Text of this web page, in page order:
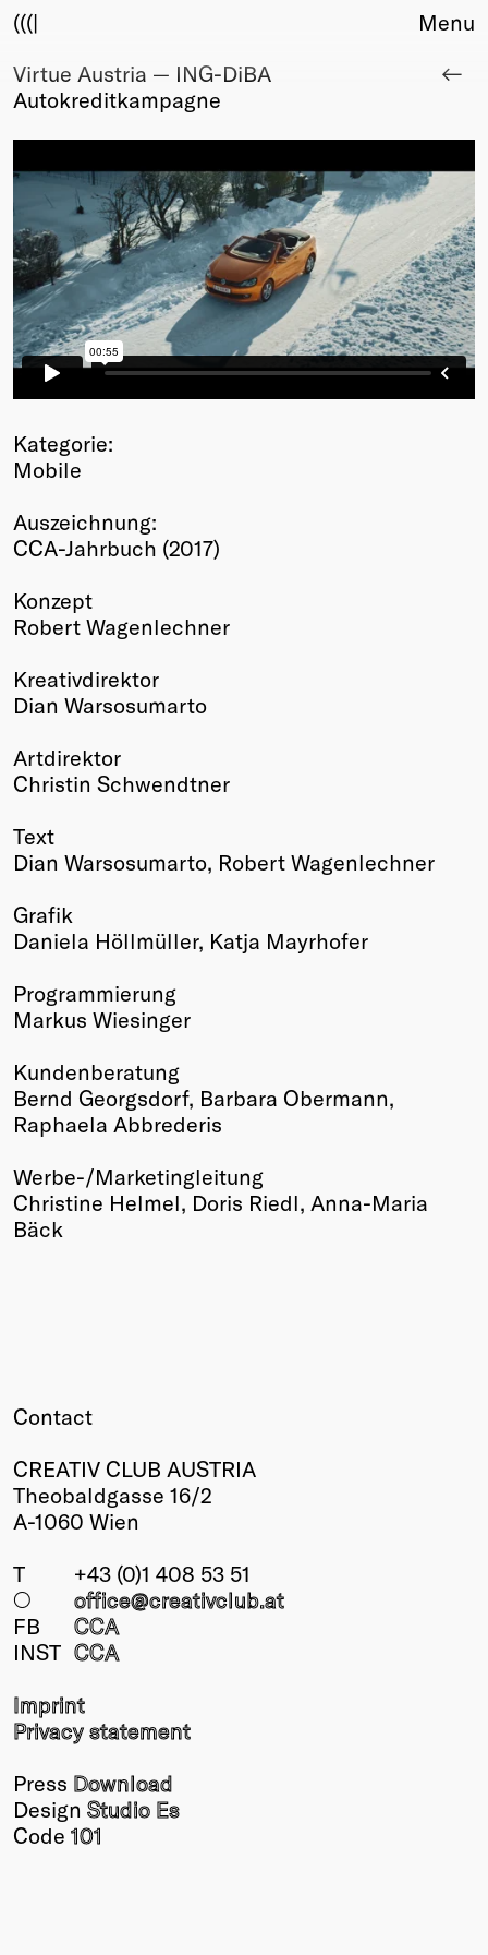
(((|
About
Club
Fair Work
TBD
Events
Upcoming
Past
Membership
Info
Young Creatives
Friends of Creativity
Winners
2026
Annual
Menu
Virtue Austria — ING-DiBA
Autokreditkampagne
Kategorie:
Mobile
Auszeichnung:
CCA-Jahrbuch (2017)
Konzept
Robert Wagenlechner
Kreativdirektor
Dian Warsosumarto
Artdirektor
Christin Schwendtner
Text
Dian Warsosumarto, Robert Wagenlechner
Grafik
Daniela Höllmüller, Katja Mayrhofer
Programmierung
Markus Wiesinger
Kundenberatung
Bernd Georgsdorf, Barbara Obermann,
Raphaela Abbrederis
Werbe-/Marketingleitung
Christine Helmel, Doris Riedl, Anna-Maria
Bäck
Contact
CREATIV CLUB AUSTRIA
Theobaldgasse 16/2
A-1060 Wien
T
+43 (0)1 408 53 51
○
office@creativclub.at
FB
CCA
INST CCA
Imprint
Privacy statement
Press Download
Design Studio Es
Code 101